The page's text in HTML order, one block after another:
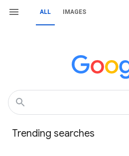
ALL IMAGES
Trending searches